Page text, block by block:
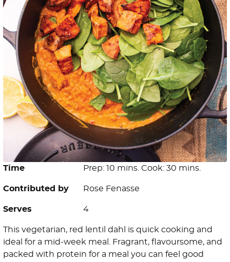
Time Prep: 10 mins. Cook: 30 mins.
Contributed by Rose Fenasse
Serves 4
This vegetarian, red lentil dahl is quick cooking and
ideal for a mid-week meal. Fragrant, flavoursome, and
packed with protein for a meal you can feel good